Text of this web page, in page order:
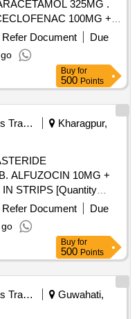
325MG .
100MG +
ACETAMOL 325MG ]
Refer Document
Due
Buy for
500 Points
Railways Transport Services
Kharagpur,
STRIPS [Quantity
: Normal , Total PO
] ]
Refer Document
Due
Buy for
500 Points
Railways Transport Services
Guwahati,